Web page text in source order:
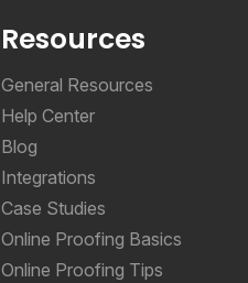
Resources
General Resources
Help Center
Blog
Integrations
Case Studies
Online Proofing Basics
Online Proofing Tips